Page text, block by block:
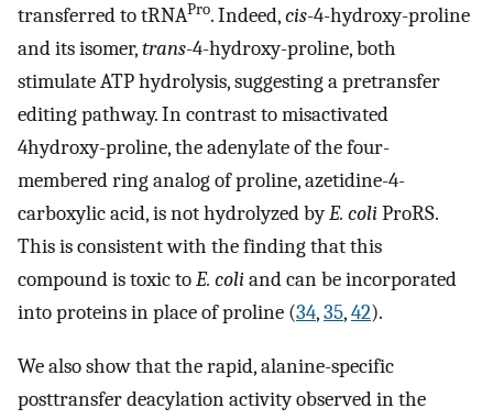
transferred to tRNAPro. Indeed,cis-4-hydroxy-proline
and its isomer,trans-4-hydroxy-proline, both
stimulate ATP hydrolysis, suggesting a pretransfer
editing pathway. In contrast to misactivated
4hydroxy-proline, the adenylate of the four-
membered ring analog of proline, azetidine-4-
carboxylic acid, is not hydrolyzed byE. coliProRS.
This is consistent with the finding that this
compound is toxic toE. coliand can be incorporated
into proteins in place of proline (34,35,42).
We also show that the rapid, alanine-specific
posttransfer deacylation activity observed in the